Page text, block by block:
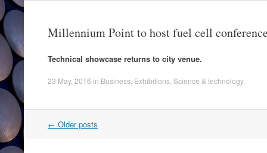
Millennium Point to host fuel cell
Technical showcase returns to city venue.
23 May, 2016 in Business Exhibitions Science & technology.
Post
← Older posts